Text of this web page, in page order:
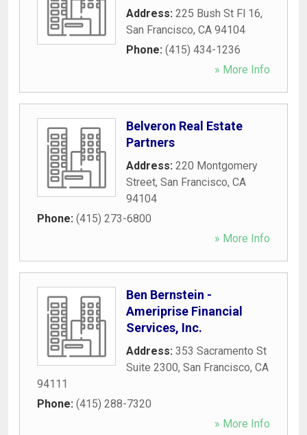
Address: 225 Bush St Fl 16,
San Francisco, CA 94104
Phone: (415) 434-1236
» More Info
Belveron Real Estate
Partners
Address: 220 Montgomery
Street, San Francisco, CA
94104
Phone: (415) 273-6800
» More Info
Ben Bernstein -
Ameriprise Financial
Services, Inc.
Address: 353 Sacramento St
Suite 2300, San Francisco, CA
94111
Phone: (415) 288-7320
» More Info